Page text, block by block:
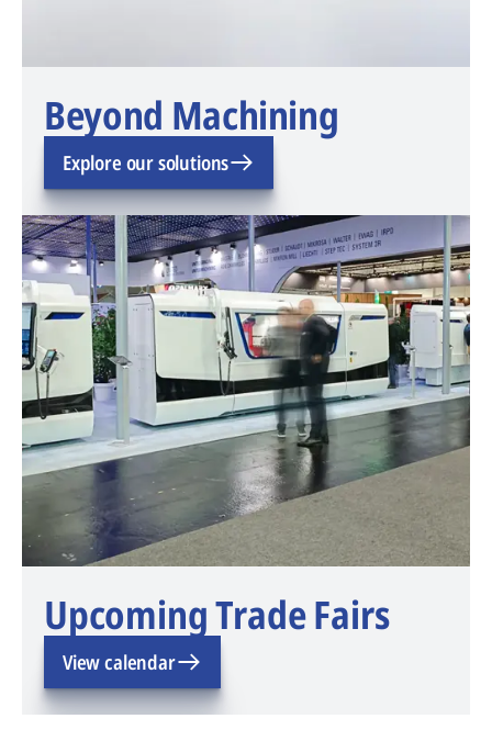
Beyond Machining
Explore our solutions
Upcoming Trade Fairs
View calendar